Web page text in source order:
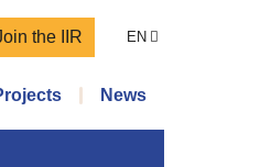
the IIR EN
News